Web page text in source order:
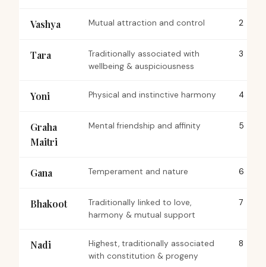
Vashya Mutual attraction and control 2
Tara
Traditionally associated with
wellbeing & auspiciousness
3
Yoni Physical and instinctive harmony 4
Graha
Maitri
Mental friendship and affinity 5
Gana Temperament and nature 6
Bhakoot
Traditionally linked to love,
harmony & mutual support
7
Nadi
Highest, traditionally associated
with constitution & progeny
8